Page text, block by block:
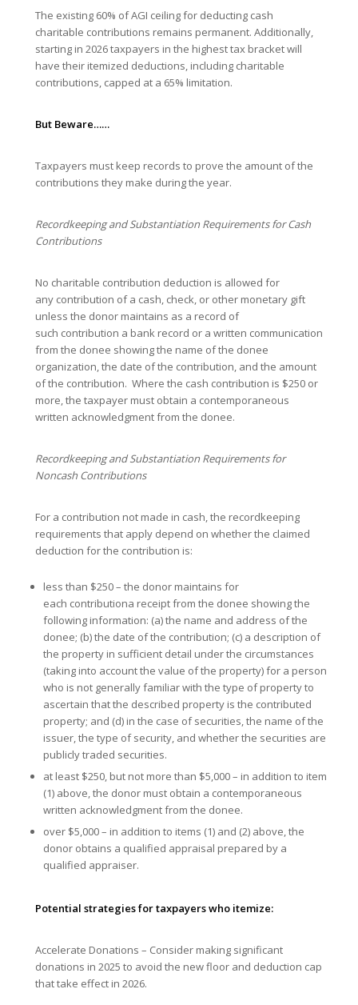
The existing 60% of AGI ceiling for deducting cash
charitable contributions remains permanent. Additionally,
starting in 2026 taxpayers in the highest tax bracket will
have their itemized deductions, including charitable
contributions, capped at a 65% limitation.
But Beware……
Taxpayers must keep records to prove the amount of the
contributions they make during the year.
Recordkeeping and Substantiation Requirements for Cash
Contributions
No charitable contribution deduction is allowed for
any contribution of a cash, check, or other monetary gift
unless the donor maintains as a record of
such contribution a bank record or a written communication
from the donee showing the name of the donee
organization, the date of the contribution, and the amount
of the contribution. Where the cash contribution is $250 or
more, the taxpayer must obtain a contemporaneous
written acknowledgment from the donee.
Recordkeeping and Substantiation Requirements for
Noncash Contributions
For a contribution not made in cash, the recordkeeping
requirements that apply depend on whether the claimed
deduction for the contribution is:
less than $250 – the donor maintains for
each contributiona receipt from the donee showing the
following information: (a) the name and address of the
donee; (b) the date of the contribution; (c) a description of
the property in sufficient detail under the circumstances
(taking into account the value of the property) for a person
who is not generally familiar with the type of property to
ascertain that the described property is the contributed
property; and (d) in the case of securities, the name of the
issuer, the type of security, and whether the securities are
publicly traded securities.
at least $250, but not more than $5,000 – in addition to item
(1) above, the donor must obtain a contemporaneous
written acknowledgment from the donee.
over $5,000 – in addition to items (1) and (2) above, the
donor obtains a qualified appraisal prepared by a
qualified appraiser.
Potential strategies for taxpayers who itemize:
Accelerate Donations – Consider making significant
donations in 2025 to avoid the new floor and deduction cap
that take effect in 2026.